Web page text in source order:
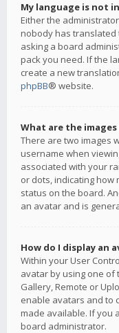
My language is not
Either the
nobody has translated
asking a board
pack you need. If the
create a new
phpBB® website.
What are the
There are two images
username when
associated with your
or dots, indicating
status on the board.
an avatar and is
How do I display an
Within your User
avatar by using one
Gallery, Remote or
enable avatars and to
made available. If you
board administrator.